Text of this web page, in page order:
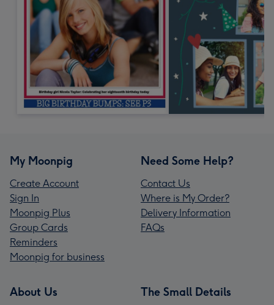
My Moonpig
Create Account
Sign In
Moonpig Plus
Group Cards
Reminders
Moonpig for business
Need Some Help?
Contact Us
Where is My Order?
Delivery Information
FAQs
About Us The Small Details